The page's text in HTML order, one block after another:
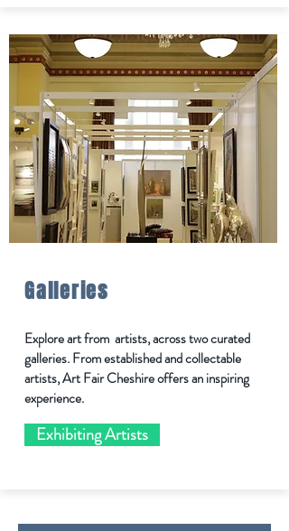
Galleries
Explore art from artists, across two curated
galleries. From established and collectable
artists, Art Fair Cheshire offers an inspiring
experience.
Exhibiting Artists